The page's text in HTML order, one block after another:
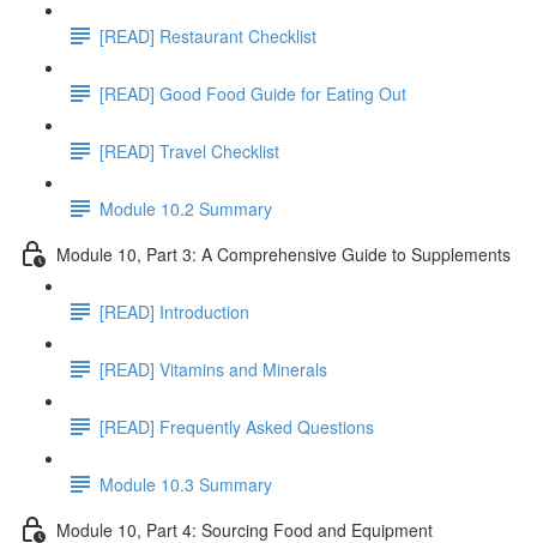
[READ] Restaurant Checklist
[READ] Good Food Guide for Eating Out
[READ] Travel Checklist
Module 10.2 Summary
Module 10, Part 3: A Comprehensive Guide to Supplements
[READ] Introduction
[READ] Vitamins and Minerals
[READ] Frequently Asked Questions
Module 10.3 Summary
Module 10, Part 4: Sourcing Food and Equipment